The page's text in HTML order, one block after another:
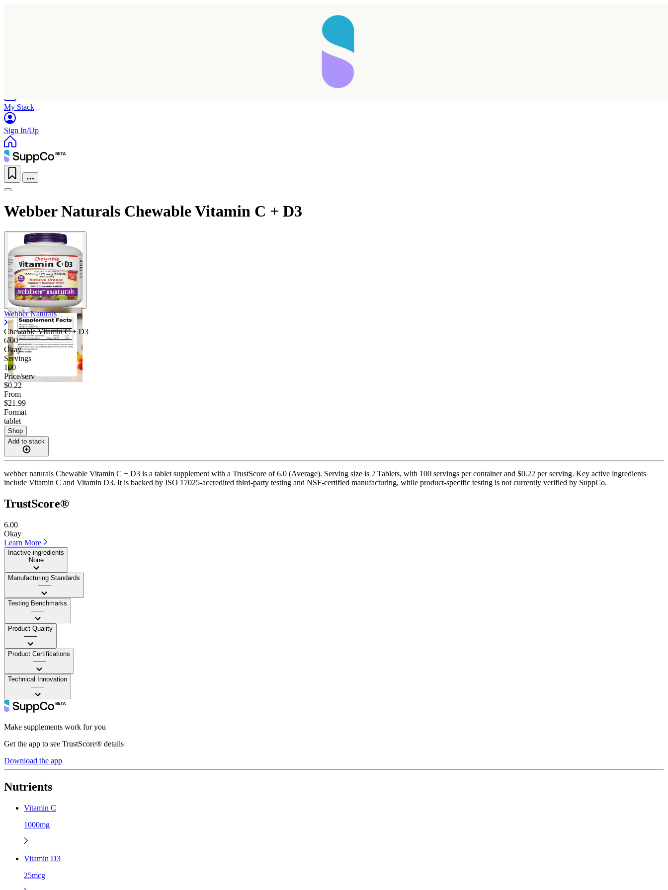
My Stack
Sign In/Up
Webber Naturals Chewable Vitamin C + D3
Webber Naturals
Chewable Vitamin C + D3
6.00
Okay
Servings
100
Price/serv
$0.22
From
$21.99
Format
tablet
Shop
Add to stack
webber naturals Chewable Vitamin C + D3 is a tablet supplement with a TrustScore of 6.0 (Average). Serving size is 2 Tablets, with 100 servings per container and $0.22 per serving. Key active ingredients
include Vitamin C and Vitamin D3. It is backed by ISO 17025-accredited third-party testing and NSF-certified manufacturing, while product-specific testing is not currently verified by SuppCo.
TrustScore®
6.00
Okay
Learn More
Inactive ingredients
None
Manufacturing Standards
——
Testing Benchmarks
——
Product Quality
——
Product Certifications
——
Technical Innovation
——
Make supplements work for you
Get the app to see TrustScore® details
Download the app
Nutrients
Vitamin C
1000mg
Vitamin D3
25mcg